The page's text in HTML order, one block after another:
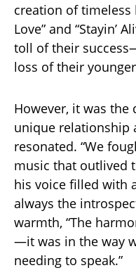
creation of timeless
Love” and “Stayin’
toll of their
loss of their
However, it was
unique relationship
resonated. “We
music that outlived
his voice filled with
always the
warmth, “The
—it was in the way
needing to speak.”